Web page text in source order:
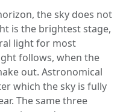
the sky does not
is the brightest stage,
light for most
follows, when the
out. Astronomical
which the sky is fully
The same three